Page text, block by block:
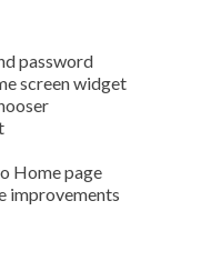
password
screen widget
Home page
improvements